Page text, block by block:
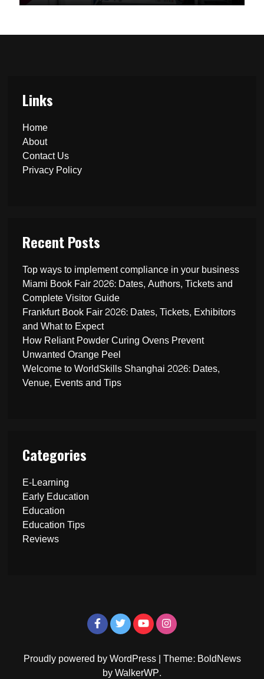
Links
Home
About
Contact Us
Privacy Policy
Recent Posts
Top ways to implement compliance in your business
Miami Book Fair 2026: Dates, Authors, Tickets and
Complete Visitor Guide
Frankfurt Book Fair 2026: Dates, Tickets, Exhibitors
and What to Expect
How Reliant Powder Curing Ovens Prevent
Unwanted Orange Peel
Welcome to WorldSkills Shanghai 2026: Dates,
Venue, Events and Tips
Categories
E-Learning
Early Education
Education
Education Tips
Reviews
Proudly powered by WordPress|Theme: BoldNews
byWalkerWP.